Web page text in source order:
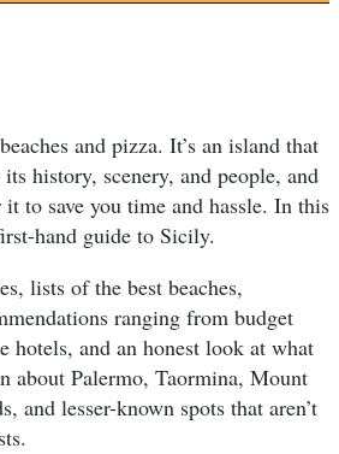
and pizza. It’s an island that
history, scenery, and people, and
it to save you time and hassle. In this
hand guide to Sicily.
lists of the best beaches,
ranging from budget
hotels, and an honest look at what
about Palermo, Taormina, Mount
and lesser-known spots that aren’t